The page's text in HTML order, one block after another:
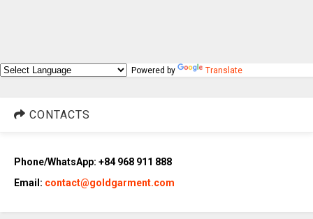
Powered by Translate
CONTACTS
Phone/WhatsApp: +84 968 911 888
Email: contact@goldgarment.com